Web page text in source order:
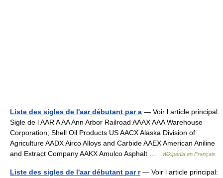
Liste des sigles de l'aar débutant par a — Voir l article principal:
Sigle de l AAR A AA Ann Arbor Railroad AAAX AAA Warehouse
Corporation; Shell Oil Products US AACX Alaska Division of
Agriculture AADX Airco Alloys and Carbide AAEX American Aniline
and Extract Company AAKX Amulco Asphalt …
Wikipédia en Français
Liste des sigles de l'aar débutant par r— Voir l article principal: